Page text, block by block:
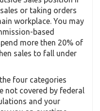
or taking orders
workplace. You may
based
more then 20% of
sales to fall under
four categories
not covered by federal
and your